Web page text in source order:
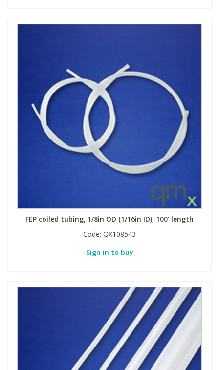
FEP coiled tubing, 1/8in OD (1/16in ID), 100' length
Code: QX108543
Sign in to buy